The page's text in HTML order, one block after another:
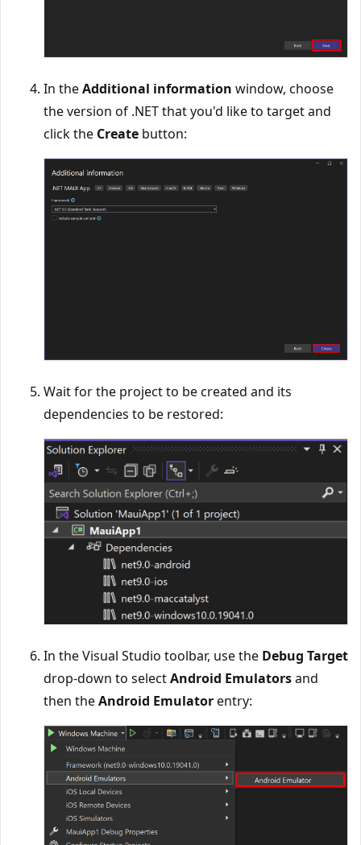
In theAdditional information window, choose
the version of .NET that you'd like to target and
click the Create button:
Wait for the project to be created and its
dependencies to be restored:
In the Visual Studio toolbar, use the Debug Target
drop-down to selectAndroid Emulatorsand
then theAndroid Emulatorentry: